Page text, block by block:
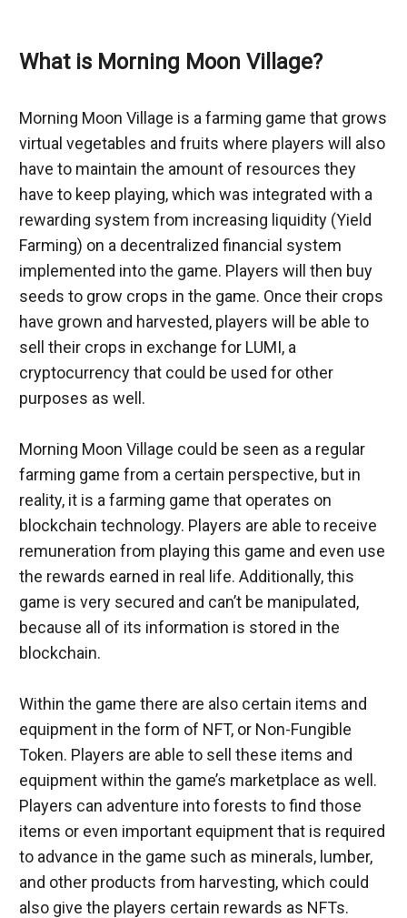
What is Morning Moon Village?
Morning Moon Village is a farming game that grows
virtual vegetables and fruits where players will also
have to maintain the amount of resources they
have to keep playing, which was integrated with a
rewarding system from increasing liquidity (Yield
Farming) on a decentralized financial system
implemented into the game. Players will then buy
seeds to grow crops in the game. Once their crops
have grown and harvested, players will be able to
sell their crops in exchange for LUMI, a
cryptocurrency that could be used for other
purposes as well.
Morning Moon Village could be seen as a regular
farming game from a certain perspective, but in
reality, it is a farming game that operates on
blockchain technology. Players are able to receive
remuneration from playing this game and even use
the rewards earned in real life. Additionally, this
game is very secured and can’t be manipulated,
because all of its information is stored in the
blockchain.
Within the game there are also certain items and
equipment in the form of NFT, or Non-Fungible
Token. Players are able to sell these items and
equipment within the game’s marketplace as well.
Players can adventure into forests to find those
items or even important equipment that is required
to advance in the game such as minerals, lumber,
and other products from harvesting, which could
also give the players certain rewards as NFTs.